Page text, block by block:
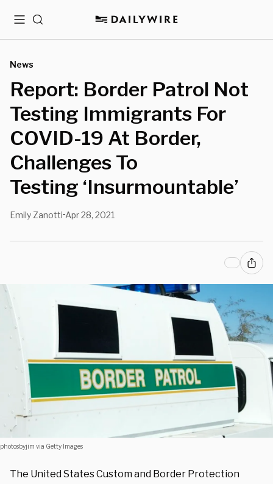
MenuSearch
News
Report: Border Patrol Not
Testing Immigrants For
COVID-19 At Border,
Challenges To
Testing ‘Insurmountable’
Emily Zanotti•Apr 28, 2021
photosbyjim via Getty Images
The United States Custom and Border Protection